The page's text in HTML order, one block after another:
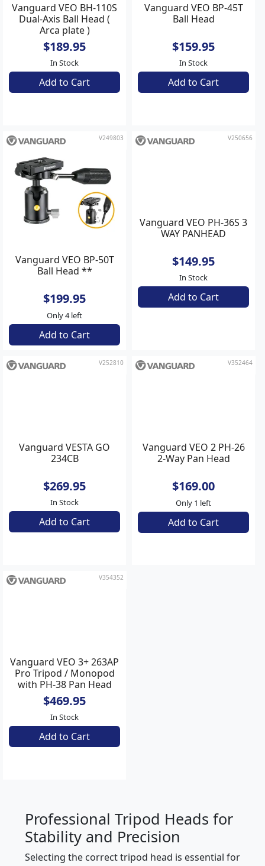
Vanguard VEO BH-110S
Dual-Axis Ball Head (
Arca plate )
$189.95
Vanguard VEO BP-45T
Ball Head
$159.95
In Stock
Add to Cart
Vanguard VEO BP-50T
$199.95
Only 4 left
Add to Cart
Vanguard VEO PH-36S 3
WAY PANHEAD
$149.95
Vanguard VESTA GO
234CB
$269.95
Vanguard VEO 2 PH-26
2-Way Pan Head
$169.00
Vanguard VEO 3+ 263AP
with PH-38 Pan Head
$469.95
In Stock
Professional Tripod Heads for
Stability and Precision